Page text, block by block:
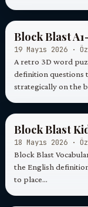
Block Blast
19 Mayıs 2026 ·
A retro 3D word
definition questions
strategically on the
Block Blast
18 Mayıs 2026 ·
Block Blast
the English
to place…